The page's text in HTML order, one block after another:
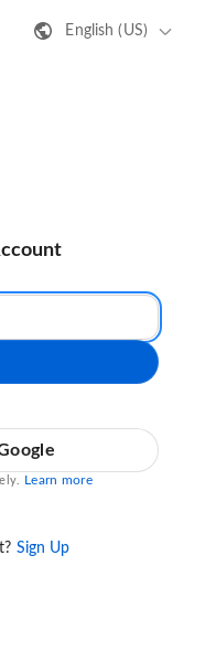
English (US)
Learn more
Sign Up